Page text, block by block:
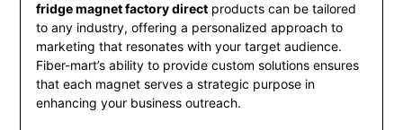
fridge magnet factory directproducts can be tailored
to any industry, offering a personalized approach to
marketing that resonates with your target audience.
Fiber-mart’s ability to provide custom solutions ensures
that each magnet serves a strategic purpose in
enhancing your business outreach.